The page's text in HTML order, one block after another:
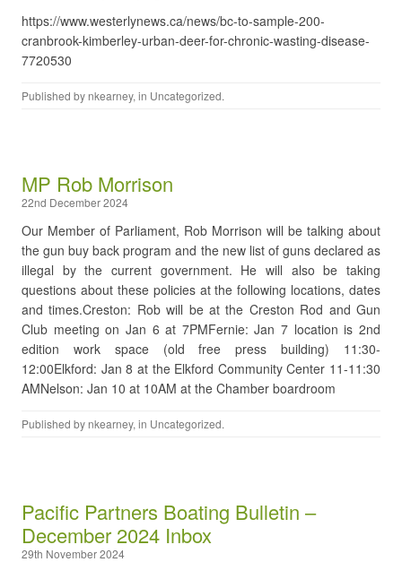
https://www.westerlynews.ca/news/bc-to-sample-200-
cranbrook-kimberley-urban-deer-for-chronic-wasting-disease-
7720530
Published by nkearney, in Uncategorized.
MP Rob Morrison
22nd December 2024
Our Member of Parliament, Rob Morrison will be talking about
the gun buy back program and the new list of guns declared as
illegal by the current government. He will also be taking
questions about these policies at the following locations, dates
and times.Creston: Rob will be at the Creston Rod and Gun
Club meeting on Jan 6 at 7PMFernie: Jan 7 location is 2nd
edition work space (old free press building) 11:30-
12:00Elkford: Jan 8 at the Elkford Community Center 11-11:30
AMNelson: Jan 10 at 10AM at the Chamber boardroom
Published by nkearney, in Uncategorized.
Pacific Partners Boating Bulletin –
December 2024 Inbox
29th November 2024